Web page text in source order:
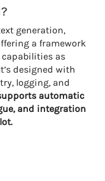
generation,
a framework
as
designed with
logging, and
automatic
and integration